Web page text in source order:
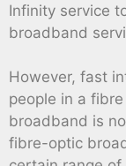
Infinity service
broadband
However, fast
people in a
broadband is
fibre-optic